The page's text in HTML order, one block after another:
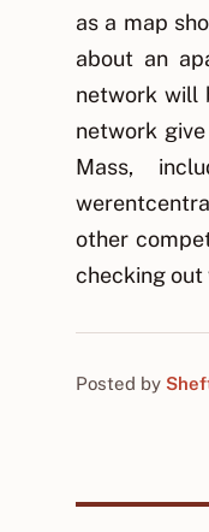
as a map
about an
network will
network
Mass,
other
checking
Posted by